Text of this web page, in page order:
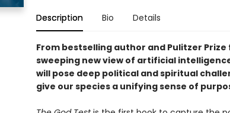
Description Bio Details
From bestselling author and Pulitzer
sweeping new view of artificial
will pose deep political and spiritual
give our species a unifying sense of